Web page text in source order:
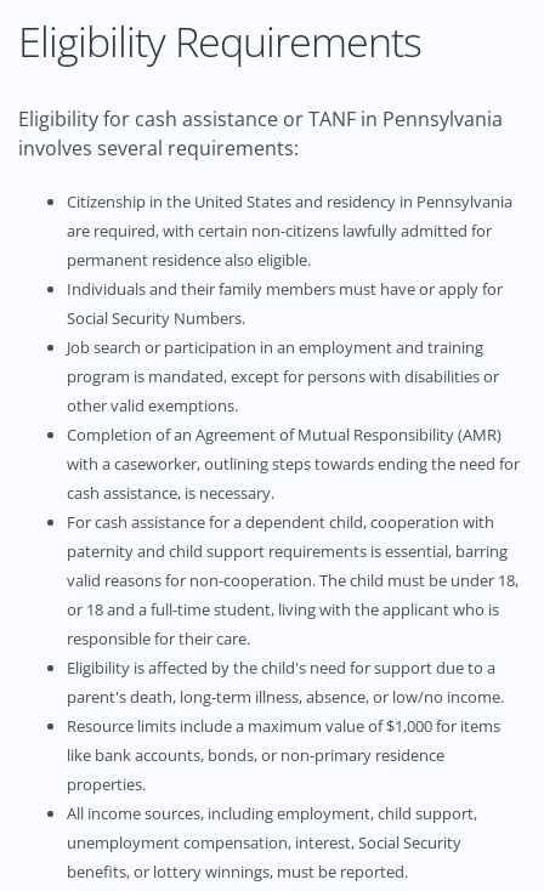
Eligibility Requirements
Eligibility for cash assistance or TANF in Pennsylvania
involves several requirements:
Citizenship in the United States and residency in Pennsylvania
are required, with certain non-citizens lawfully admitted for
permanent residence also eligible.
Individuals and their family members must have or apply for
Social Security Numbers.
Job search or participation in an employment and training
program is mandated, except for persons with disabilities or
other valid exemptions.
Completion of an Agreement of Mutual Responsibility (AMR)
with a caseworker, outlining steps towards ending the need for
cash assistance, is necessary.
For cash assistance for a dependent child, cooperation with
paternity and child support requirements is essential, barring
valid reasons for non-cooperation. The child must be under 18,
or 18 and a full-time student, living with the applicant who is
responsible for their care.
Eligibility is affected by the child's need for support due to a
parent's death, long-term illness, absence, or low/no income.
Resource limits include a maximum value of $1,000 for items
like bank accounts, bonds, or non-primary residence
properties.
All income sources, including employment, child support,
unemployment compensation, interest, Social Security
benefits, or lottery winnings, must be reported.